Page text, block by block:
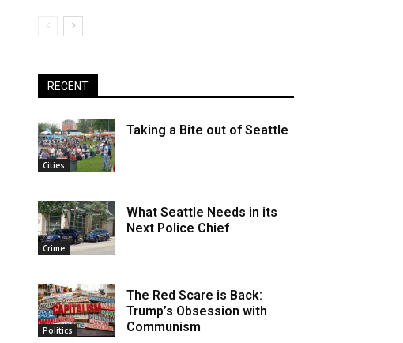
RECENT
Cities
Taking a Bite out of Seattle
Crime
What Seattle Needs in its
Next Police Chief
Politics
The Red Scare is Back:
Trump’s Obsession with
Communism